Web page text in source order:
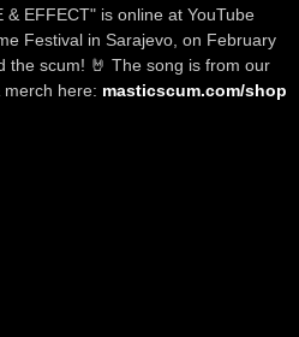
EFFECT" is online at YouTube
Festival in Sarajevo, on February
the scum! 🤘 The song is from our
here: masticscum.com/shop